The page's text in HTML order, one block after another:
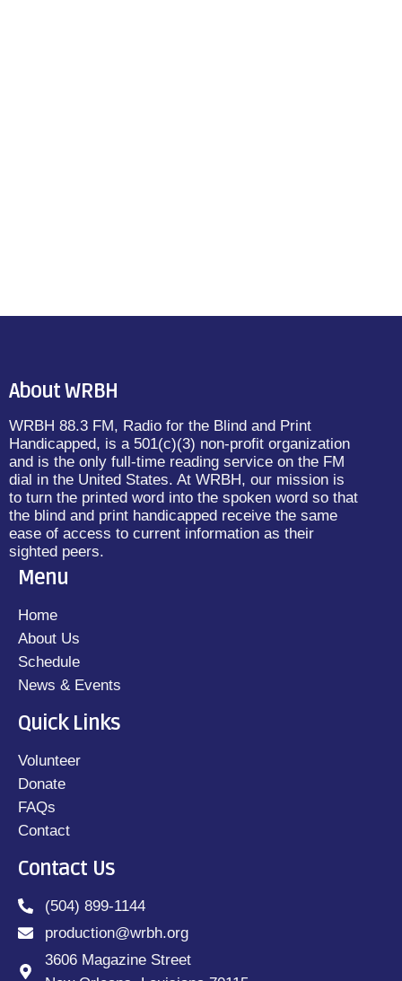
About WRBH
WRBH 88.3 FM, Radio for the Blind and Print
Handicapped, is a 501(c)(3) non-profit organization
and is the only full-time reading service on the FM
dial in the United States. At WRBH, our mission is
to turn the printed word into the spoken word so that
the blind and print handicapped receive the same
ease of access to current information as their
sighted peers.
Menu
Home
About Us
Schedule
News & Events
Quick Links
Volunteer
Donate
FAQs
Contact
Contact Us
(504) 899-1144
production@wrbh.org
3606 Magazine Street